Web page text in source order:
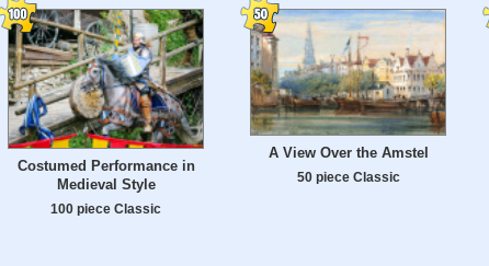
Costumed Performance in
Medieval Style
100 piece Classic
A View Over the Amstel
50 piece Classic